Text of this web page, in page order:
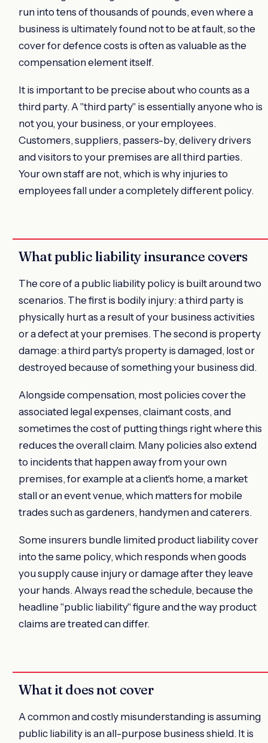
run into tens of thousands of pounds, even where a
business is ultimately found not to be at fault, so the
cover for defence costs is often as valuable as the
compensation element itself.
It is important to be precise about who counts as a
third party. A "third party" is essentially anyone who is
not you, your business, or your employees.
Customers, suppliers, passers-by, delivery drivers
and visitors to your premises are all third parties.
Your own staff are not, which is why injuries to
employees fall under a completely different policy.
What public liability insurance covers
The core of a public liability policy is built around two
scenarios. The first is bodily injury: a third party is
physically hurt as a result of your business activities
or a defect at your premises. The second is property
damage: a third party's property is damaged, lost or
destroyed because of something your business did.
Alongside compensation, most policies cover the
associated legal expenses, claimant costs, and
sometimes the cost of putting things right where this
reduces the overall claim. Many policies also extend
to incidents that happen away from your own
premises, for example at a client's home, a market
stall or an event venue, which matters for mobile
trades such as gardeners, handymen and caterers.
Some insurers bundle limited product liability cover
into the same policy, which responds when goods
you supply cause injury or damage after they leave
your hands. Always read the schedule, because the
headline "public liability" figure and the way product
claims are treated can differ.
What it does not cover
A common and costly misunderstanding is assuming
public liability is an all-purpose business shield. It is